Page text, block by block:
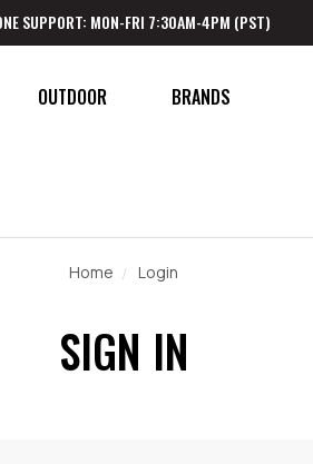
SUPPORT: MON-FRI 7:30AM-4PM (PST)
OUTDOOR BRANDS
Home Login
SIGN IN